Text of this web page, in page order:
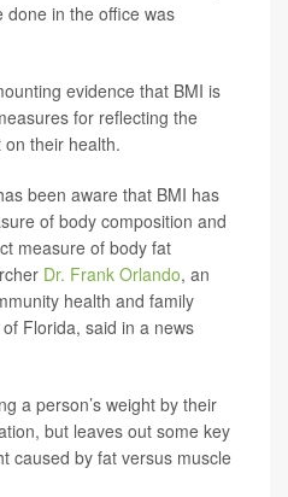
in the office was
evidence that BMI is
for reflecting the
on their health.
been aware that BMI has
of body composition and
measure of body fat
Dr. Frank Orlando, an
health and family
Florida, said in a news
a person’s weight by their
but leaves out some key
caused by fat versus muscle